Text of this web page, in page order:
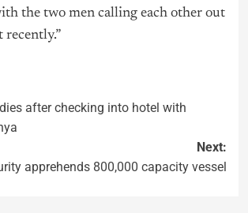
the two men calling each other out
recently.”
after checking into hotel with
Next:
apprehends 800,000 capacity vessel